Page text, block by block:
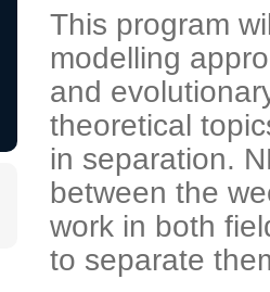
This program
modelling
and
theoretical
in separation.
between the
work in both
to separate